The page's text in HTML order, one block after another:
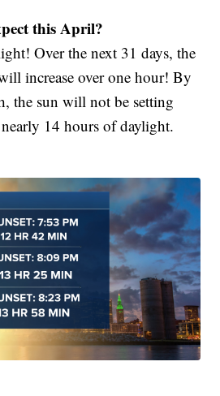
this April?
Over the next 31 days, the
increase over one hour! By
the sun will not be setting
14 hours of daylight.